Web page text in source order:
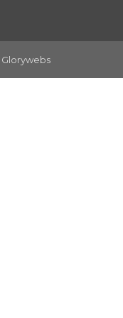
Glorywebs